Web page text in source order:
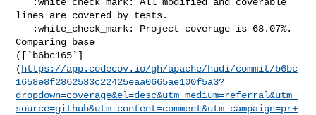
lines are covered by tests.
Comparing base
([`b6bc165`]
( https://app.codecov.io/gh/apache/hudi/commit/b6bc
1658e8f2862583c22425eaa0665ae100f5a3?
dropdown=coverage&el=desc&utm_medium=referral&utm_
source=github&utm_content=comment&utm_campaign=pr+